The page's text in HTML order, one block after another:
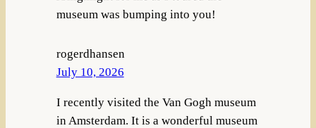
museum was bumping into you!
rogerdhansen
July 10, 2026
I recently visited the Van Gogh museum
in Amsterdam. It is a wonderful museum